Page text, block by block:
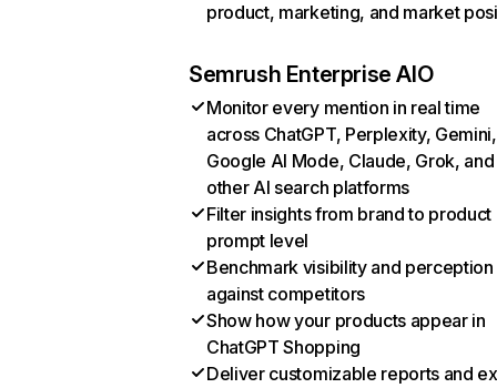
product, marketing, and market
Semrush Enterprise AIO
Monitor every mention in real time
across ChatGPT, Perplexity, Gemini,
Google AI Mode, Claude, Grok, and
other AI search platforms
Filter insights from brand to product
prompt level
Benchmark visibility and perception
against competitors
Show how your products appear in
ChatGPT Shopping
Deliver customizable reports and